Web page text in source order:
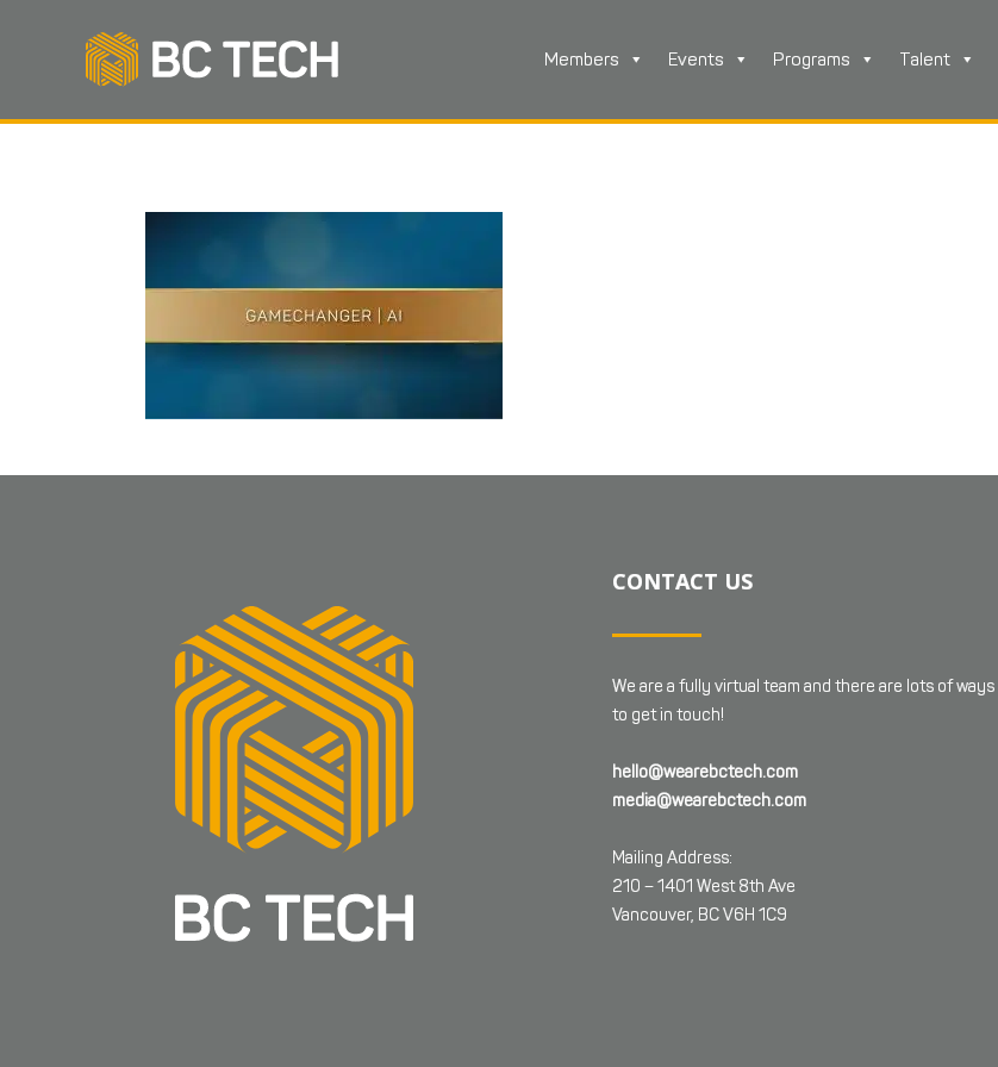
Members Events Programs Talent
CONTACT US
We are a fully virtual team and there are lots of ways
to get in touch!
hello@wearebctech.com
media@wearebctech.com
Mailing Address:
210 – 1401 West 8th Ave
Vancouver, BC V6H 1C9